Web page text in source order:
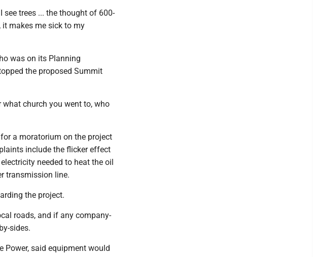
see trees ... the thought of 600-
makes me sick to my
was on its Planning
the proposed Summit
church you went to, who
a moratorium on the project
include the flicker effect
needed to heat the oil
transmission line.
the project.
roads, and if any company-
sides.
Power, said equipment would